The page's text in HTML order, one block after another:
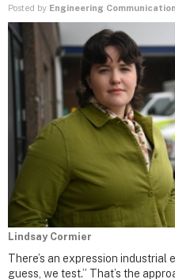
Posted by Engineering
Lindsay Cormier
There’s an expression industrial
guess, we test.” That’s the